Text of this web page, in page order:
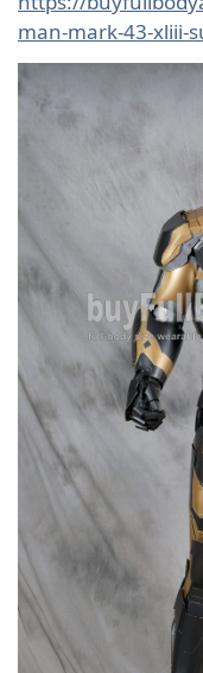
man-mark-43-xliii-